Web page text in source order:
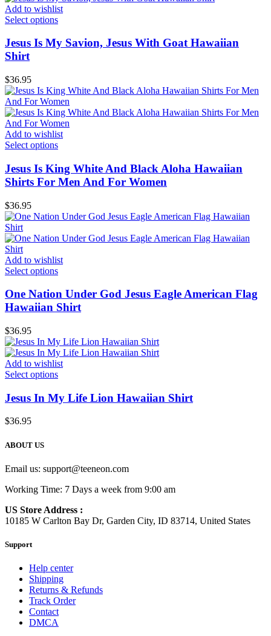
Add to wishlist
Select options
Jesus Is My Savion, Jesus With Goat Hawaiian
Shirt
$36.95
Add to wishlist
Select options
Jesus Is King White And Black Aloha Hawaiian
Shirts For Men And For Women
$36.95
Add to wishlist
Select options
One Nation Under God Jesus Eagle American Flag
Hawaiian Shirt
$36.95
Add to wishlist
Select options
Jesus In My Life Lion Hawaiian Shirt
$36.95
ABOUT US
Email us: support@teeneon.com
Working Time: 7 Days a week from 9:00 am
US Store Address :
10185 W Carlton Bay Dr, Garden City, ID 83714, United States
Support
Help center
Shipping
Returns & Refunds
Track Order
Contact
DMCA